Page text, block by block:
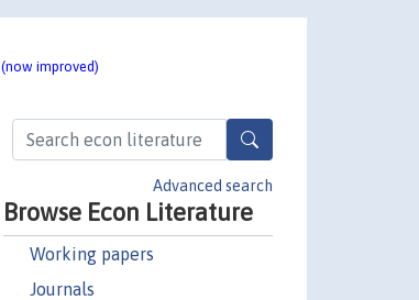
(now improved)
Advanced search
Browse Econ Literature
Working papers
Journals